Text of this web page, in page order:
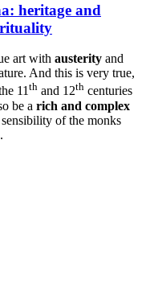
heritage and
art with austerity and
And this is very true,
11th and 12th centuries
be a rich and complex
of the monks